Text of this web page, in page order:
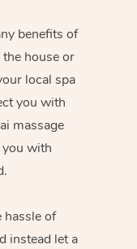
benefits of
house or
local spa
you with
massage
with
of
instead let a